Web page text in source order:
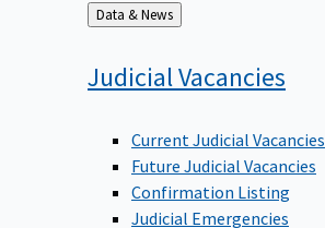
Back
to
Data & News
Judicial Vacancies
Current Judicial Vacancies
Future Judicial Vacancies
Confirmation Listing
Judicial Emergencies